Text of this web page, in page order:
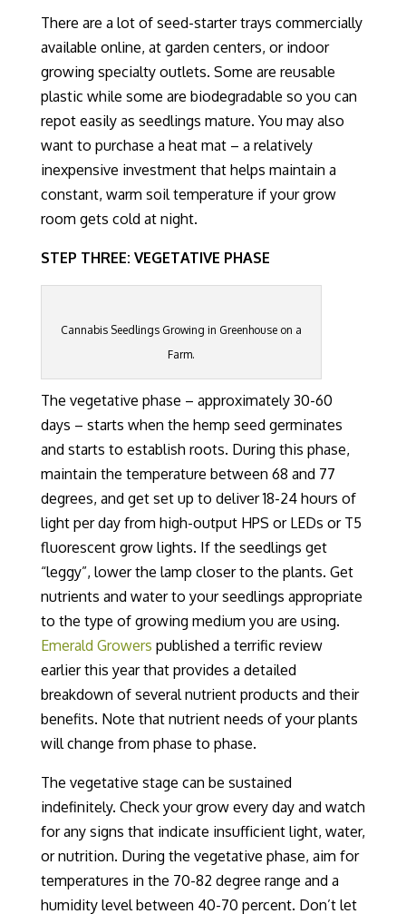
There are a lot of seed-starter trays commercially
available online, at garden centers, or indoor
growing specialty outlets. Some are reusable
plastic while some are biodegradable so you can
repot easilyas seedlings mature. You may also
want to purchase a heat mat – a relatively
inexpensive investment that helps maintain a
constant, warm soil temperature if your grow
room gets cold at night.
STEP THREE: VEGETATIVE PHASE
Cannabis Seedlings Growing in Greenhouse on a
Farm.
The vegetative phase – approximately 30-60
days – starts when the hemp seed germinates
and starts to establish roots. During this phase,
maintain the temperature between 68 and 77
degrees, and get set up to deliver 18-24 hours of
light per day from high-output HPS or LEDs or T5
fluorescent grow lights. If the seedlings get
“leggy”, lower the lamp closer to the plants. Get
nutrients and water to your seedlings appropriate
to the type of growing medium you are using.
Emerald Growers published a terrific review
earlier this yearthat provides a detailed
breakdown of several nutrient products and their
benefits. Note that nutrient needs of your plants
will change from phase to phase.
The vegetative stage can be sustained
indefinitely. Checkyour grow every day and watch
for any signs that indicate insufficient light, water,
or nutrition. During the vegetative phase, aim for
temperatures in the 70-82 degree range and a
humidity level between 40-70 percent. Don’t let